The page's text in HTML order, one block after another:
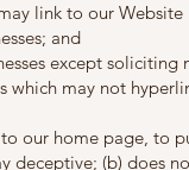
link to our
and
except
which may not
our home page, to
deceptive; (b) does